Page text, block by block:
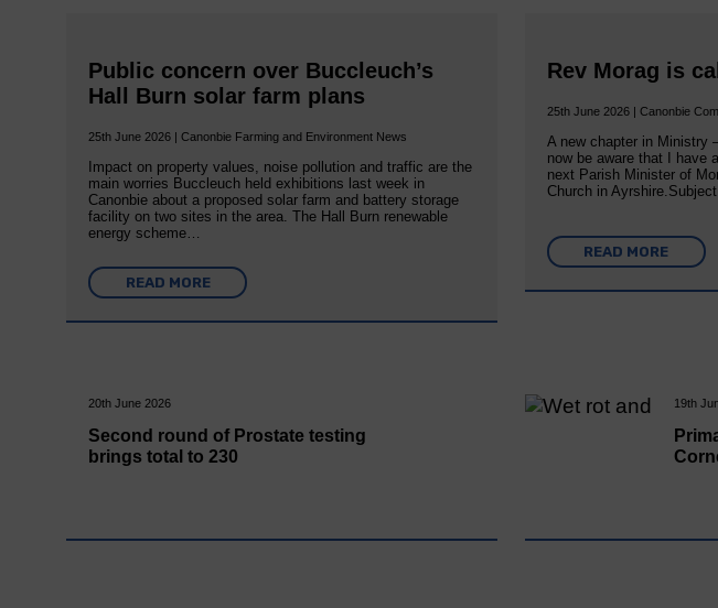
Public concern over Buccleuch’s
Hall Burn solar farm plans
25th June 2026 | Canonbie Farming and Environment News
Impact on property values, noise pollution and traffic are the
main worries Buccleuch held exhibitions last week in
Canonbie about a proposed solar farm and battery storage
facility on two sites in the area. The Hall Burn renewable
energy scheme…
READ MORE
Rev Morag is
25th June 2026 | Canonbie
A new chapter in Ministry
now be aware that I have
next Parish Minister of
Church in
READ MORE
20th June 2026
Second round of Prostate testing
brings total to 230
19th